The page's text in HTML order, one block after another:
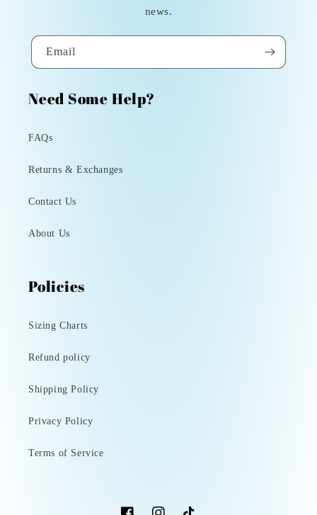
news.
Email
Need Some Help?
FAQs
Returns & Exchanges
Contact Us
About Us
Policies
Sizing Charts
Refund policy
Shipping Policy
Privacy Policy
Terms of Service